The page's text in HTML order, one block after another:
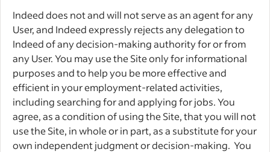
Indeed does not and will not serve as an agent for any
User, and Indeed expressly rejects any delegation to
Indeed of any decision-making authority for or from
any User. You may use the Site only for informational
purposes and to help you be more effective and
efficient in your employment-related activities,
including searching for and applying for jobs. You
agree, as a condition of using the Site, that you will not
use the Site, in whole or in part, as a substitute for your
own independent judgment or decision-making. You